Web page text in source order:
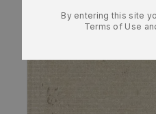
By entering this site
Terms of Use